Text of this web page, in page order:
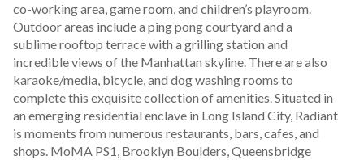
co-working area, game room, and children’s playroom.
Outdoor areas include a ping pong courtyard and a
sublime rooftop terrace with a grilling station and
incredible views of the Manhattan skyline. There are also
karaoke/media, bicycle, and dog washing rooms to
complete this exquisite collection of amenities. Situated in
an emerging residential enclave in Long Island City, Radiant
is moments from numerous restaurants, bars, cafes, and
shops. MoMA PS1, Brooklyn Boulders, Queensbridge